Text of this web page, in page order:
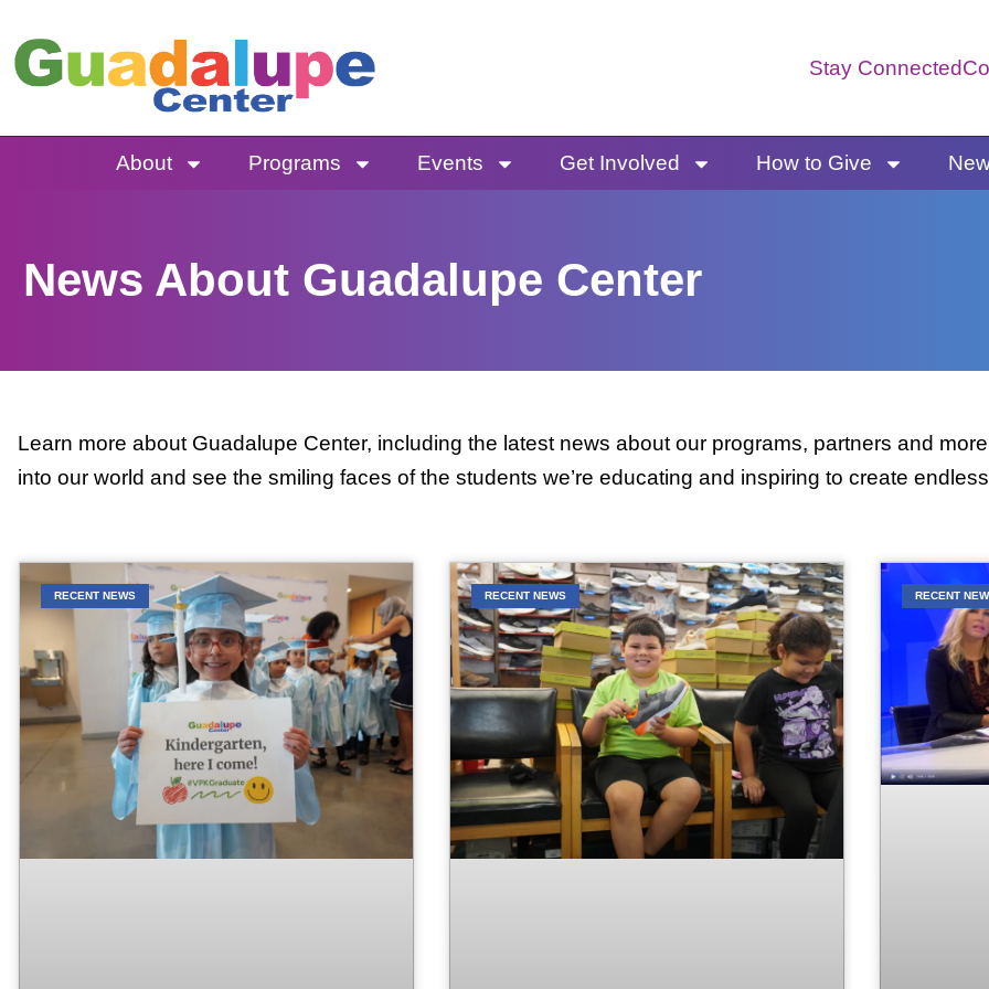
to
content
Stay Connected
About Programs Events Get Involved How to Give
News About Guadalupe Center
Learn more about Guadalupe Center, including the latest news about our programs, partners and
into our world and see the smiling faces of the students we’re educating and inspiring to create
RECENT NEWS RECENT NEWS RECENT